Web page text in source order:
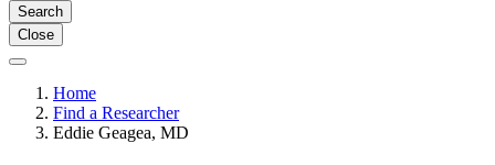
Search
Close
Home
Find a Researcher
Eddie Geagea, MD